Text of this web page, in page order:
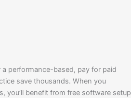
a performance-based, pay for paid
save thousands. When you
you’ll benefit from free software setup